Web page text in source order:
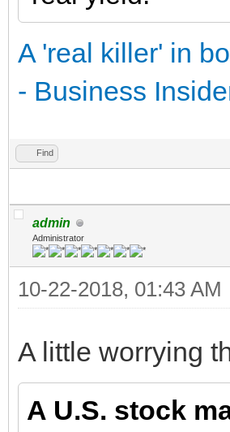
A 'real killer' in
- Business
Find
admin
Administrator
10-22-2018, 01:43 AM
A little worrying
A U.S. stock